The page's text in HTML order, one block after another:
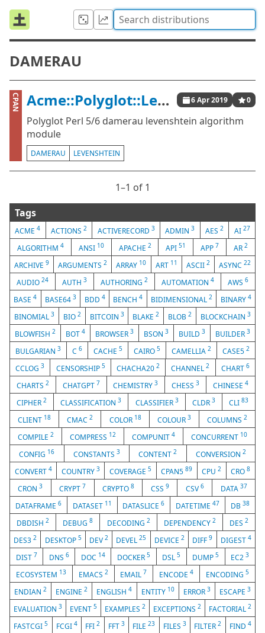
DAMERAU
CPAN Acme::Polyglot::Levenshtein::Damerau 6 Apr 2019 0
Polyglot Perl 5/6 damerau levenshtein algorithm
module
DAMERAU LEVENSHTEIN
1⁠–1 of 1
Tags
ACME4 ACTIONS 2 ACTIVERECORD 3 ADMIN3 AES2 AI 27
ALGORITHM 4 ANSI 10 APACHE 2 API51 APP 7 AR2
ARCHIVE9 ARGUMENTS2 ARRAY 10 ART 11 ASCII 2 ASYNC 22
AUDIO 24 AUTH 3 AUTHORING 2 AUTOMATION 4 AWS 6
BASE4 BASE64 3 BDD 4 BENCH4 BIDIMENSIONAL2 BINARY 4
BINOMIAL 3 BIO 2 BITCOIN 3 BLAKE2 BLOB2 BLOCKCHAIN3
BLOWFISH 2 BOT 4 BROWSER 3 BSON 3 BUILD 3 BUILDER 3
BULGARIAN 3 C 6 CACHE 5 CAIRO 5 CAMELLIA 2 CASE5 2
CCLOG3 CENSORSHIP 5 CHACHA202 CHANNEL2 CHART 6
CHARTS 2 CHATGPT 7 CHEMISTRY3 CHESS3 CHINESE4
CIPHER2 CLASSIFICATION3 CLASSIFIER 3 CLDR 3 CLI 83
CLIENT 18 CMAC2 COLOR 18 COLOUR 3 COLUMNS 2
COMPILE 2 COMPRESS 12 COMPUNIT 4 CONCURRENT 10
CONFIG 16 CONSTANTS 3 CONTENT2 CONVERSION 2
CONVERT 4 COUNTRY 3 COVERAGE 5 CPAN589 CPU2 CRO8
CRON3 CRYPT 7 CRYPTO8 CSS 9 CSV 6 DATA 37
DATAFRAME 6 DATASET 11 DATASLICE6 DATETIME47 DB38
DBDISH2 DEBUG8 DECODING 2 DEPENDENCY 2 DES 2
DES32 DESKTOP 5 DEV2 DEVEL25 DEVICE 2 DIFF9 DIGEST 4
DIST 7 DNS 6 DOC 14 DOCKER 5 DSL5 DUMP5 EC23
ECOSYSTEM 13 EMACS 2 EMAIL 7 ENCODE4 ENCODING5
ENDIAN2 ENGINE2 ENGLISH4 ENTITY 10 ERROR 3 ESCAPE 3
EVALUATION 3 EVENT 5 EXAMPLES 2 EXCEPTIONS 2 FACTORIAL 2
FASTCGI5 FCGI 4 FFI2 FFT 3 FILE23 FILES 3 FILTER2 FIND 4